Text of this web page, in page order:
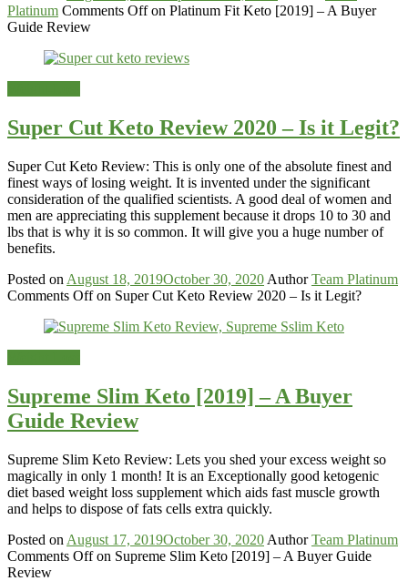
Platinum Comments Offon Platinum Fit Keto [2019] – A Buyer
Guide Review
Super Cut Keto Review 2020 – Is it Legit?
Super Cut Keto Review: This is only one of the absolute finest and
finest ways of losing weight. It is invented under the significant
consideration of the qualified scientists. A good deal of women and
men are appreciating this supplement because it drops 10 to 30 and
lbs that is why it is so common. It will give you a huge number of
benefits.
Posted on August 18, 2019October 30, 2020 Author Team Platinum
Comments Offon Super Cut Keto Review 2020 – Is it Legit?
Supreme Slim Keto [2019] – A Buyer
Guide Review
Supreme Slim Keto Review: Lets you shed your excess weight so
magically in only 1 month! It is an Exceptionally good ketogenic
diet based weight loss supplement which aids fast muscle growth
and helps to dispose of fats cells extra quickly.
Posted on August 17, 2019October 30, 2020 Author Team Platinum
Comments Offon Supreme Slim Keto [2019] – A Buyer Guide
Review